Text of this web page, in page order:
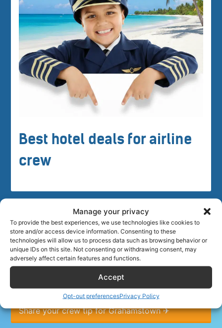
Manage your privacy
To provide the best experiences, we use technologies like cookies to
store and/or access device information. Consenting to these
technologies will allow us to process data such as browsing behavior or
unique IDs on this site. Not consenting or withdrawing consent, may
adversely affect certain features and functions.
Accept
Opt-out preferencesPrivacy Policy
Best hotel deals for airline
crew
Crew tips for Grahamstown, South
Africa
Share your crew tip for Grahamstown ✈